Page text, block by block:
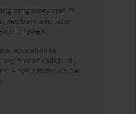
pregnancy and its
newborn and later
review
education on
fear of childbirth,
A systematic review